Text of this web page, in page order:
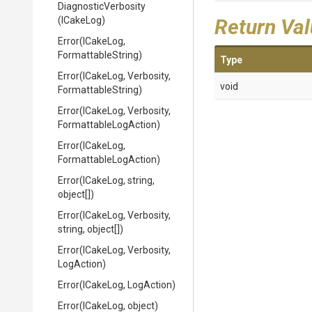
DiagnosticVerbosity
(ICakeLog)
Error(ICakeLog,
FormattableString)
Error(ICakeLog, Verbosity,
FormattableString)
Error(ICakeLog, Verbosity,
Formattable LogAction)
Error(ICakeLog,
Formattable LogAction)
Error(ICakeLog, string,
object[])
Error(ICakeLog, Verbosity,
string, object[])
Error(ICakeLog, Verbosity,
LogAction)
Error(ICakeLog,
LogAction)
Error(ICakeLog, object)
Return
Type
void